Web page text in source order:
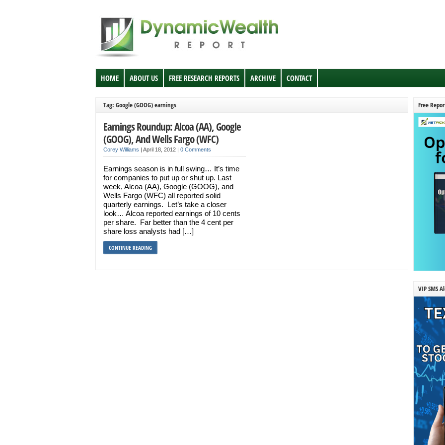
HOME ABOUT US FREE RESEARCH REPORTS ARCHIVE CONTACT
Tag: Google (GOOG) earnings
Earnings Roundup: Alcoa (AA), Google
(GOOG), And Wells Fargo (WFC)
Corey Williams | April 18, 2012 | 0 Comments
Earnings season is in full swing… It’s time
for companies to put up or shut up. Last
week, Alcoa (AA), Google (GOOG), and
Wells Fargo (WFC) all reported solid
quarterly earnings. Let’s take a closer
look… Alcoa reported earnings of 10 cents
per share. Far better than the 4 cent per
share loss analysts had […]
CONTINUE READING
Free
VIP SMS